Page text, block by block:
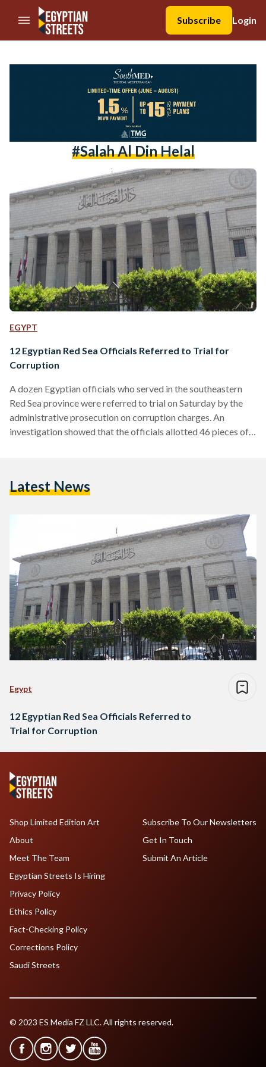
//Skip to content
Subscribe
Login
#salah Al Din Helal
EGYPT
12 Egyptian Red Sea Officials Referred to Trial for
Corruption
A dozen Egyptian officials who served in the southeastern
Red Sea province were referred to trial on Saturday by the
administrative prosecution on corruption charges. An
investigation showed that the officials allotted 46 pieces of
assistant governor of the Red Sea province. The defendants
Latest News
Egypt
12 Egyptian Red Sea Officials Referred to
Trial for Corruption
Shop Limited Edition Art
About
Meet The Team
Egyptian Streets Is Hiring
Subscribe To Our Newsletters
Get In Touch
Submit An Article
Privacy Policy
Ethics Policy
Fact-Checking Policy
Corrections Policy
Saudi Streets
© 2023 ES Media FZ LLC. All rights reserved.